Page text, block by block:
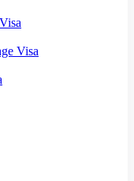
Visa